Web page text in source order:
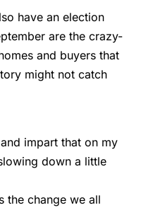
have an election
are the crazy-
and buyers that
might not catch
impart that on my
down a little
the change we all